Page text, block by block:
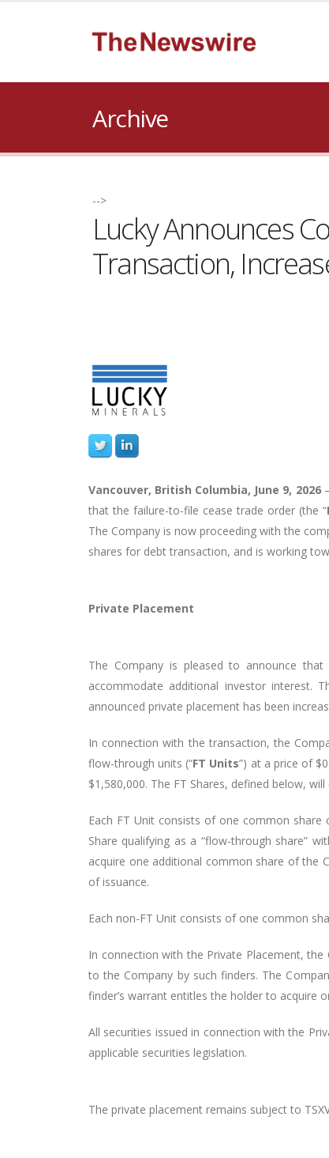
Archive
-->
Lucky Announces
Transaction,
Vancouver, British Columbia, June 9, 2026–
that the failure-to-file cease trade order (the “
The Company is now proceeding with the
shares for debt transaction, and is working
Private Placement
The Company is pleased to announce
accommodate additional investor interest.
announced private placement has been
In connection with the transaction, the
flow-through units (“FT Units”) at a price of
$1,580,000. The FT Shares, defined below,
Each FT Unit consists of one common share
Share qualifying as a “flow-through share”
acquire one additional common share of the
of issuance.
Each non-FT Unit consists of one common
In connection with the Private Placement,
to the Company by such finders. The
finder’s warrant entitles the holder to acquire
All securities issued in connection with the
applicable securities legislation.
The private placement remains subject to